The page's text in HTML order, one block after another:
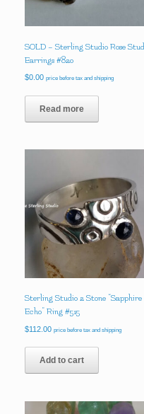
SOLD – Sterling Studio Rose Stud
Earrings #820
$0.00 price before tax and shipping
Read more
Sterling Studio 2 Stone “Sapphire
Echo” Ring #515
$112.00 price before tax and shipping
Add to cart